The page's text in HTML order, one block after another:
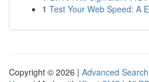
1 Test Your Web Speed: A
Copyright © 2026 | Advanced Search